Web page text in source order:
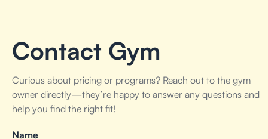
Contact Gym
Curious about pricing or programs? Reach out to the gym
owner directly—they’re happy to answer any questions and
help you find the right fit!
Name